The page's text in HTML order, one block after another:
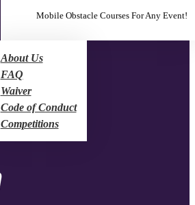
Mobile Obstacle Courses For Any Event!
About Us
FAQ
Waiver
Code of Conduct
Competitions